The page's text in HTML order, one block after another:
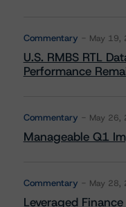
Commentary May 19,
U.S. RMBS RTL
Performance
Commentary May 26,
Manageable Q1
Commentary May 28,
Leveraged